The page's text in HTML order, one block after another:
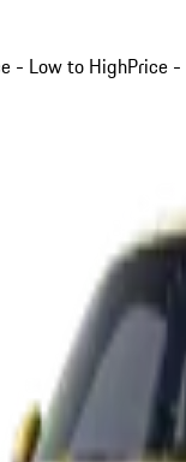
- Low to HighPrice -